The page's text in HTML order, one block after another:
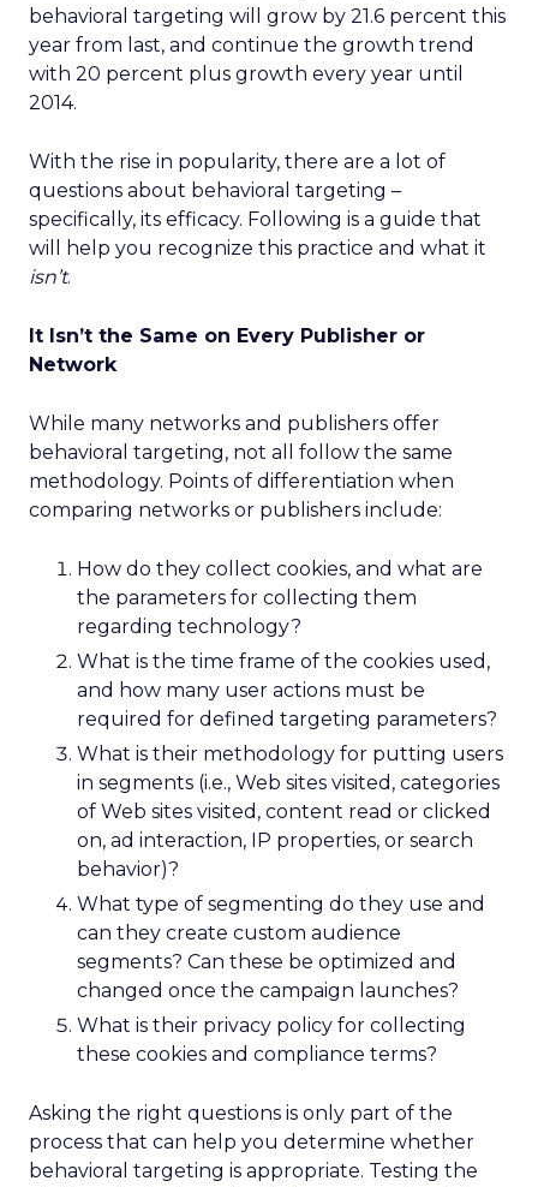
behavioral targeting will grow by 21.6 percent this
year from last, and continue the growth trend
with 20 percent plus growth every year until
2014.
With the rise in popularity, there are a lot of
questions about behavioral targeting –
specifically, its efficacy. Following is a guide that
will help you recognize this practice and what it
isn’t.
It Isn’t the Same on Every Publisher or
Network
While many networks and publishers offer
behavioral targeting, not all follow the same
methodology. Points of differentiation when
comparing networks or publishers include:
How do they collect cookies, and what are
the parameters for collecting them
regarding technology?
What is the time frame of the cookies used,
and how many user actions must be
required for defined targeting parameters?
What is their methodology for putting users
in segments (i.e., Web sites visited, categories
of Web sites visited, content read or clicked
on, ad interaction, IP properties, or search
behavior)?
What type of segmenting do they use and
can they create custom audience
segments? Can these be optimized and
changed once the campaign launches?
What is their privacy policy for collecting
these cookies and compliance terms?
Asking the right questions is only part of the
process that can help you determine whether
behavioral targeting is appropriate. Testing the